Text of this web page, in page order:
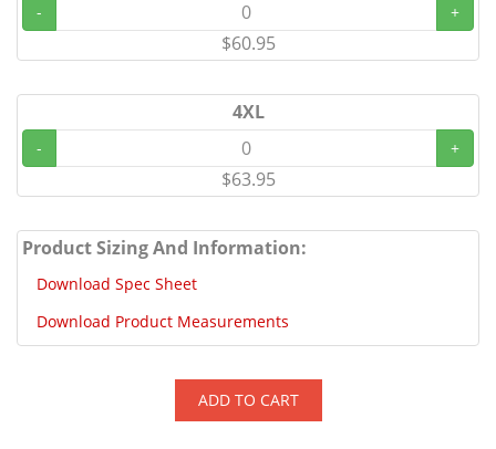
- +
$60.95
4XL
- +
$63.95
Product Sizing And Information:
Download Spec Sheet
Download Product Measurements
ADD TO CART